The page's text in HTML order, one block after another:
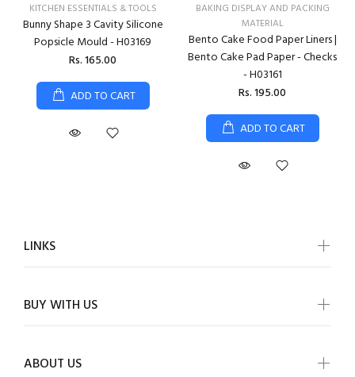
KITCHEN ESSENTIALS & TOOLS
Bunny Shape 3 Cavity Silicone
Popsicle Mould - H03169
Rs. 165.00
ADD TO CART
BAKING DISPLAY AND PACKING
MATERIAL
Bento Cake Food Paper Liners |
Bento Cake Pad Paper - Checks
- H03161
Rs. 195.00
ADD TO CART
LINKS
BUY WITH US
ABOUT US